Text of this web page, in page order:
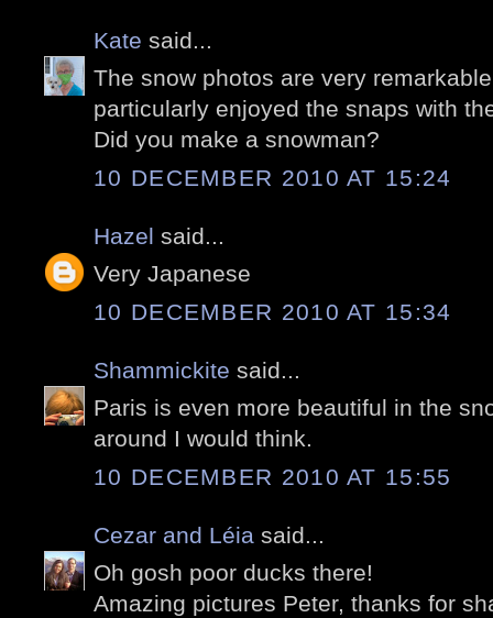
Kate said...
The snow photos are very
particularly enjoyed the snaps with
Did you make a snowman?
10 DECEMBER 2010 AT 15:24
Hazel said...
Very Japanese
10 DECEMBER 2010 AT 15:34
Shammickite said...
Paris is even more beautiful in the
around I would think.
10 DECEMBER 2010 AT 15:55
Cezar and Léia said...
Oh gosh poor ducks there!
Amazing pictures Peter, thanks for